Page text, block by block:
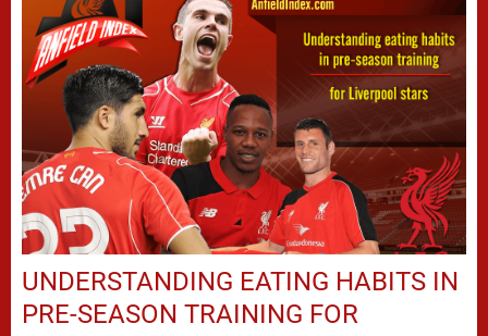
UNDERSTANDING EATING HABITS IN
PRE-SEASON TRAINING FOR